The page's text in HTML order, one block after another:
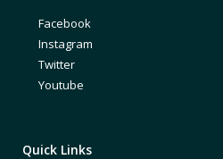
Facebook
Instagram
Twitter
Youtube
Quick Links